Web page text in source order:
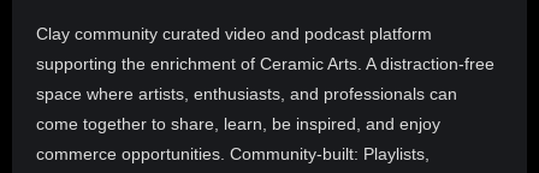
Clay community curated video and podcast platform
supporting the enrichment of Ceramic Arts. A distraction-free
space where artists, enthusiasts, and professionals can
come together to share, learn, be inspired, and enjoy
commerce opportunities. Community-built: Playlists,